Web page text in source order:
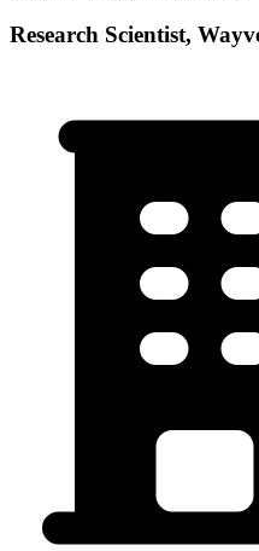
Research Scientist,